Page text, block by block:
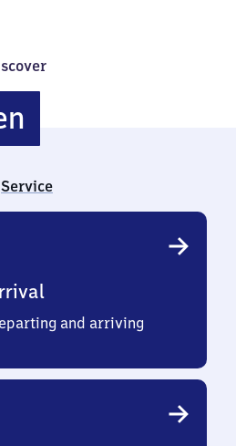
Niederbiegen
Service
and arriving